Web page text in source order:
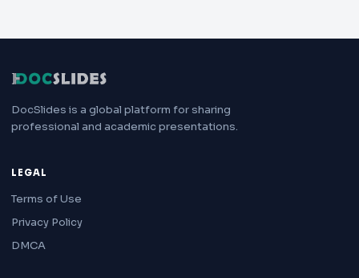
DocSlides is a global platform for sharing
professional and academic presentations.
LEGAL
Terms of Use
Privacy Policy
DMCA